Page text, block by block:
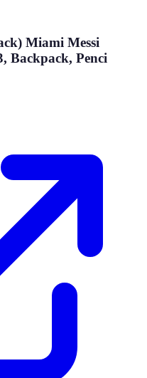
Miami Messi
Backpack, Penci